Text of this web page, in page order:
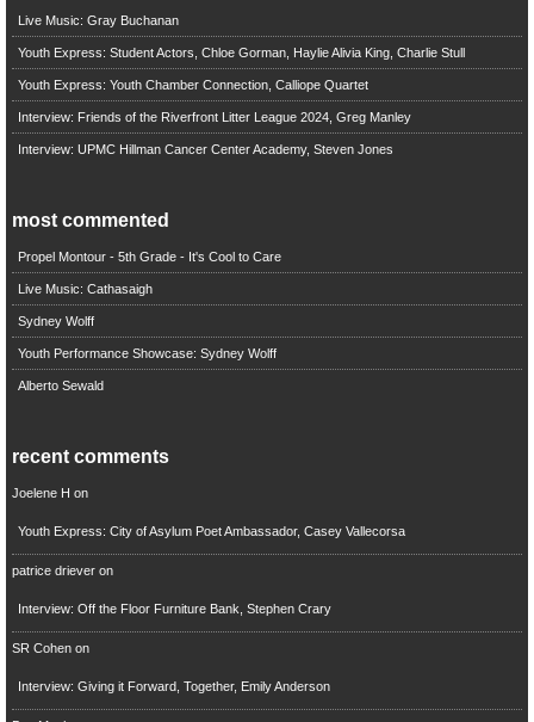
Live Music: Gray Buchanan
Youth Express: Student Actors, Chloe Gorman, Haylie Alivia King, Charlie Stull
Youth Express: Youth Chamber Connection, Calliope Quartet
Interview: Friends of the Riverfront Litter League 2024, Greg Manley
Interview: UPMC Hillman Cancer Center Academy, Steven Jones
most commented
Propel Montour - 5th Grade - It's Cool to Care
Live Music: Cathasaigh
Sydney Wolff
Youth Performance Showcase: Sydney Wolff
Alberto Sewald
recent comments
Joelene H on
Youth Express: City of Asylum Poet Ambassador, Casey Vallecorsa
patrice drieveron
Interview: Off the Floor Furniture Bank, Stephen Crary
SR Cohenon
Interview: Giving it Forward, Together, Emily Anderson